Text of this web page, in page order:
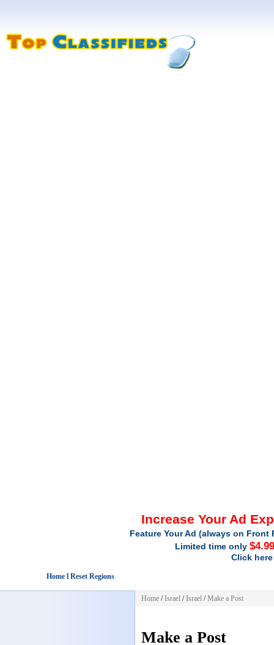
Increase Your Ad
Feature Your Ad (always on
Limited time only
Click
Home l Reset Regions
Home /Israel /Israel /Make a Post
Make a Post